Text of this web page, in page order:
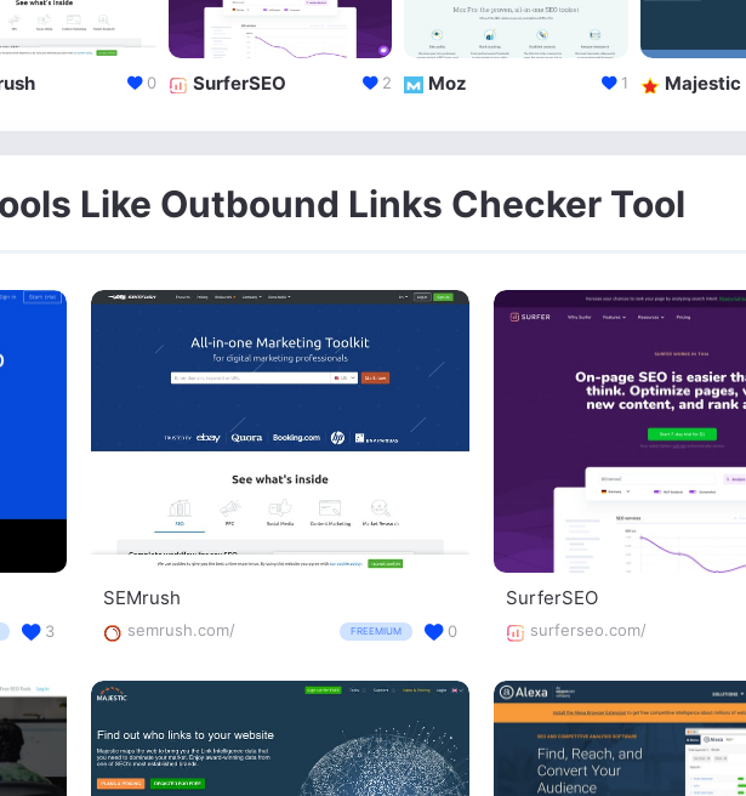
0 SurferSEO 2 Moz 1 Majestic
Like Outbound Links Checker Tool
3
SEMrush
semrush.com/ FREEMIUM 0
SurferSEO
surferseo.com/